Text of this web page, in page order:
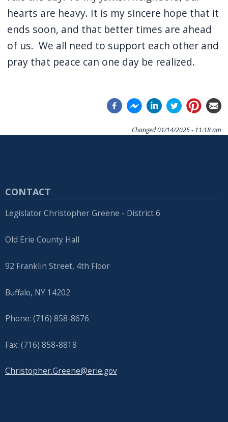
hearts are heavy. It is my sincere hope that it
ends soon, and that better times are ahead
of us. We all need to support each other and
pray that peace can one day be realized.
Changed 01/14/2025 - 11:18 am
CONTACT
Legislator Christopher Greene - District 6
Old Erie County Hall
92 Franklin Street, 4th Floor
Buffalo, NY 14202
Phone: (716) 858-8676
Fax: (716) 858-8818
Christopher.Greene@erie.gov